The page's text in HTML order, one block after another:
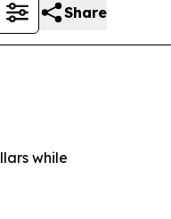
Share
while